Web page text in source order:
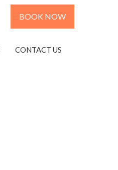
BOOK NOW
CONTACT US